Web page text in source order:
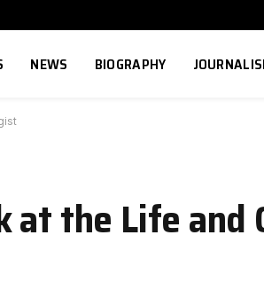
NEWS BIOGRAPHY
at the Life and